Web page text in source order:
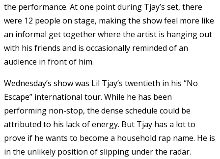
the performance. At one point during Tjay’s set, there
were 12 people on stage, making the show feel more like
an informal get together where the artist is hanging out
with his friends and is occasionally reminded of an
audience in front of him.
Wednesday’s show was Lil Tjay’s twentieth in his “No
Escape” international tour. While he has been
performing non-stop, the dense schedule could be
attributed to his lack of energy. But Tjay has a lot to
prove if he wants to become a household rap name. He is
in the unlikely position of slipping under the radar.